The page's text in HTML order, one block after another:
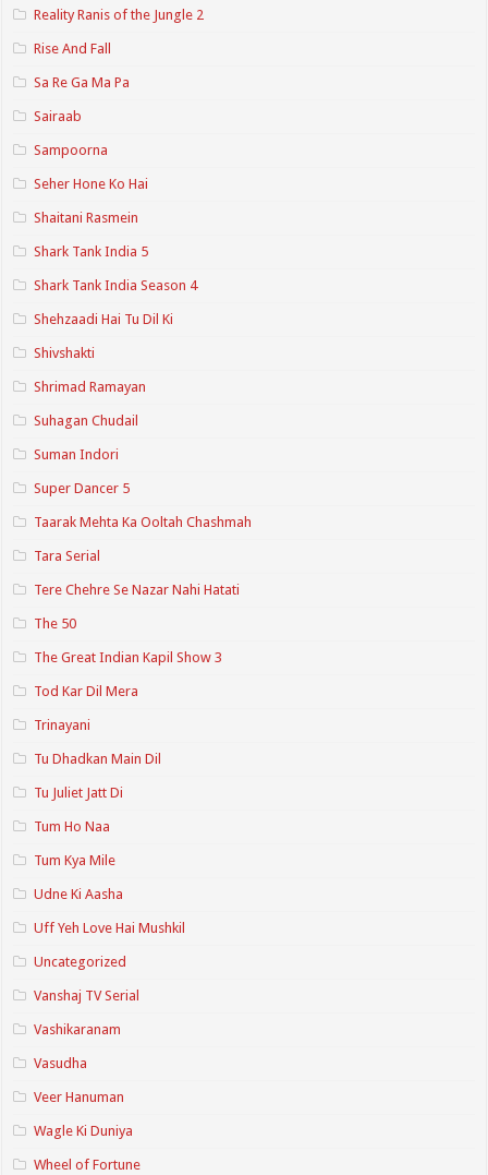
Reality Ranis of the Jungle 2
Rise And Fall
Sa Re Ga Ma Pa
Sairaab
Sampoorna
Seher Hone Ko Hai
Shaitani Rasmein
Shark Tank India 5
Shark Tank India Season 4
Shehzaadi Hai Tu Dil Ki
Shivshakti
Shrimad Ramayan
Suhagan Chudail
Suman Indori
Super Dancer 5
Taarak Mehta Ka Ooltah Chashmah
Tara Serial
Tere Chehre Se Nazar Nahi Hatati
The 50
The Great Indian Kapil Show 3
Tod Kar Dil Mera
Trinayani
Tu Dhadkan Main Dil
Tu Juliet Jatt Di
Tum Ho Naa
Tum Kya Mile
Udne Ki Aasha
Uff Yeh Love Hai Mushkil
Uncategorized
Vanshaj TV Serial
Vashikaranam
Vasudha
Veer Hanuman
Wagle Ki Duniya
Wheel of Fortune